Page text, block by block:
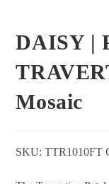
DAISY |
Mosaic
SKU:TTR1010FT